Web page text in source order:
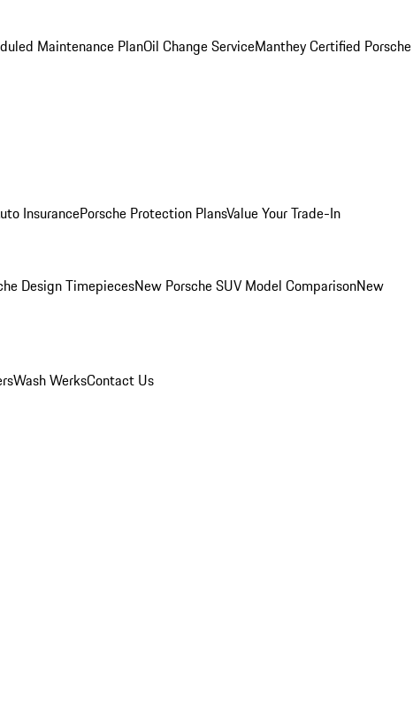
Maintenance PlanOil Change ServiceManthey Certified Porsche
InsurancePorsche Protection PlansValue Your Trade-In
Design TimepiecesNew Porsche SUV Model ComparisonNew
Wash WerksContact Us